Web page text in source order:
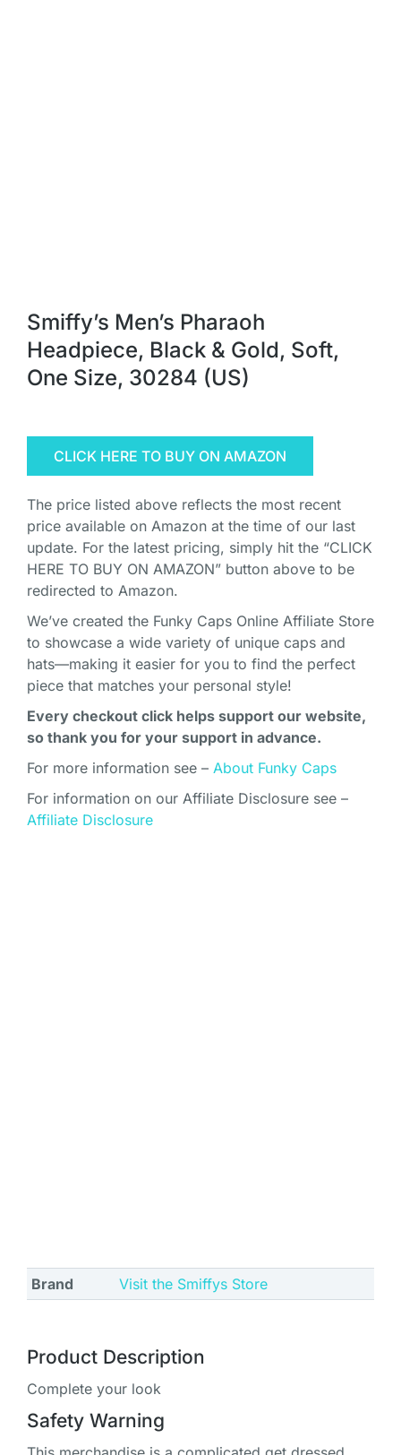
Smiffy’s Men’s Pharaoh
Headpiece, Black & Gold, Soft,
One Size, 30284 (US)
CLICK HERE TO BUY ON AMAZON
The price listed above reflects the most recent
price available on Amazon at the time of our last
update. For the latest pricing, simply hit the “CLICK
HERE TO BUY ON AMAZON” button above to be
redirected to Amazon.
We’ve created the Funky Caps Online Affiliate Store
to showcase a wide variety of unique caps and
hats—making it easier for you to find the perfect
piece that matches your personal style!
Every checkout click helps support our website,
so thank you for your support in advance.
For more information see – About Funky Caps
For information on our Affiliate Disclosure see –
Affiliate Disclosure
Brand Visit the Smiffys Store
Product Description
Complete your look
Safety Warning